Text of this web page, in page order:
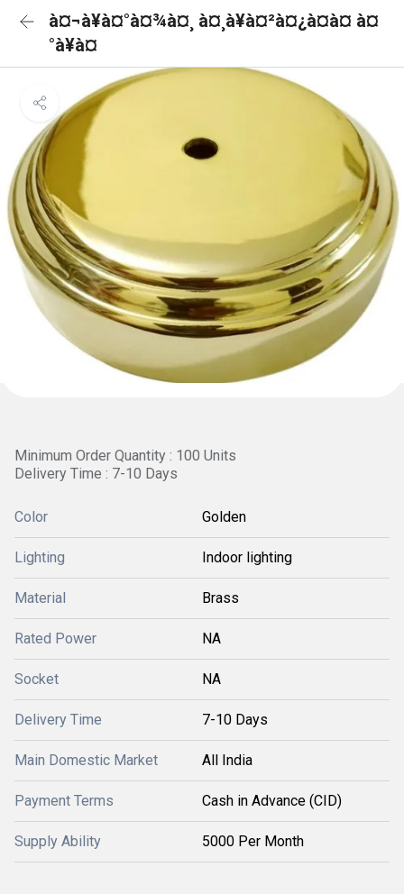
à¤¬à¥à¤°à¤¾à¤¸ à¤¸à¥à¤²à¤¿à¤à¤ à¤
°à¥à¤
Minimum Order Quantity : 100 Units
Delivery Time : 7-10 Days
Color Golden
Lighting Indoor lighting
Material Brass
Rated Power NA
Socket NA
Delivery Time 7-10 Days
Main Domestic Market All India
Payment Terms Cash in Advance (CID)
Supply Ability 5000 Per Month